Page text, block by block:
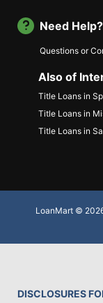
Need Help?
Questions or
Also of
Title Loans in
Title Loans in
Title Loans in
LoanMart ©
DISCLOSURES